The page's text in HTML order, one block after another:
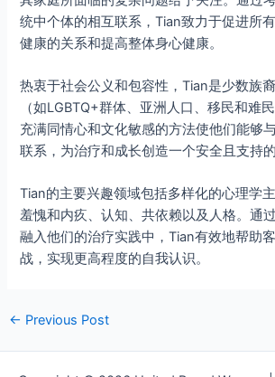
统中个体的相互联系，Tian致力于促进所
健康的关系和提高整体身心健康。
热衷于社会公义和包容性，Tian是少数族
（如LGBTQ+群体、亚洲人口、移民和难
充满同情心和文化敏感的方法使他们能够
联系，为治疗和成长创造一个安全且支持的
Tian的主要兴趣领域包括多样化的心理学
羞愧和内疚、认知、共依赖以及人格。通
融入他们的治疗实践中，Tian有效地帮助
战，实现更高程度的自我认识。
← Previous Post